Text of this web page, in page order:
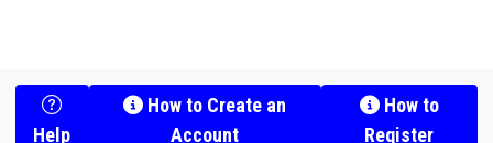
Help
How to Create an
Account
How to
Register